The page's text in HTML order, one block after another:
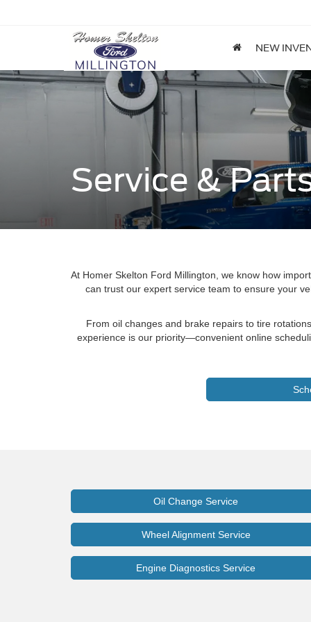
NEW
Service &
At Homer Skelton Ford Millington, we know how
can trust our expert service team to ensure your
From oil changes and brake repairs to tire
experience is our priority—convenient online
Oil Change Service
Wheel Alignment Service
Engine Diagnostics Service